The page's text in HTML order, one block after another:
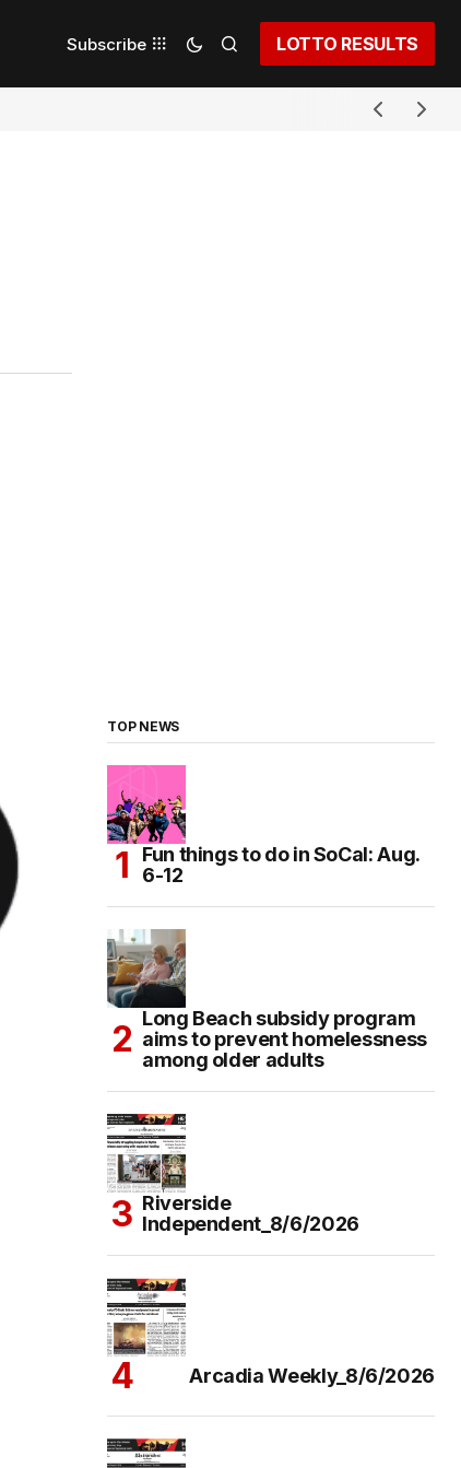
Subscribe LOTTO RESULTS
TOP NEWS
Fun things to do in SoCal: Aug.
6-12
Long Beach subsidy program
aims to prevent homelessness
among older adults
Riverside
Independent_8/6/2026
Arcadia Weekly_8/6/2026